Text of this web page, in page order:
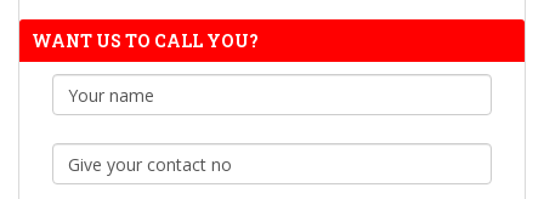
WANT US TO CALL YOU?